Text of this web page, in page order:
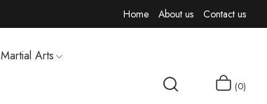
Home About us Contact us
Martial Arts
0